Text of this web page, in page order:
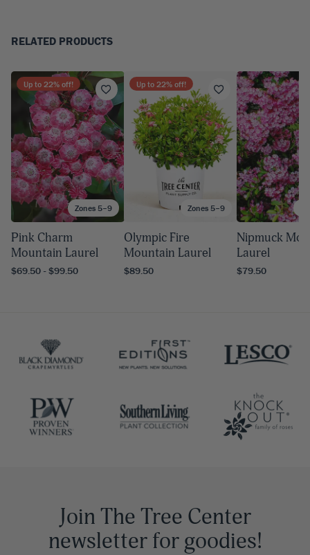
RELATED PRODUCTS
Zones 5–9
Up to 22% off!
Pink Charm
Mountain Laurel
$69.50 - $99.50
Zones 5–9
Up to 22% off!
Olympic Fire
Mountain Laurel
$89.50
Nipmuck
Laurel
$79.50
Join The Tree Center
newsletter for goodies!